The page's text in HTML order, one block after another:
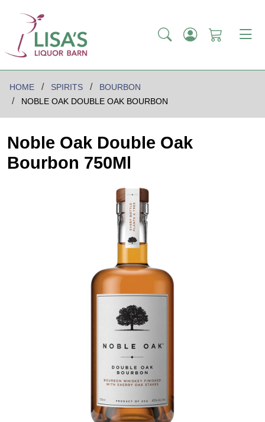
HOME SPIRITS
BOURBON
NOBLE OAK DOUBLE OAK BOURBON
Noble Oak Double Oak
Bourbon 750Ml